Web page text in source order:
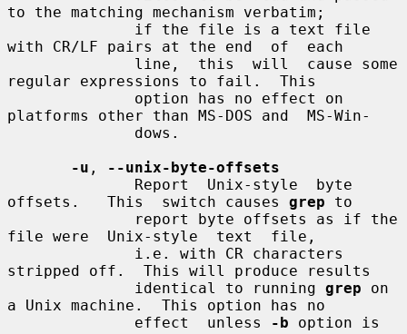
to the matching mechanism verbatim;
with CR/LF pairs at the end  of  each
regular expressions to fail.  This
platforms other than MS-DOS and  MS-Win-
-u ,
--unix-byte-offsets
offsets.   This  switch causes grep to
file were  Unix-style  text  file,
stripped off.  This will produce results
              identical to running
grep on
a Unix machine.  This option has no
              effect  unless
-b option is